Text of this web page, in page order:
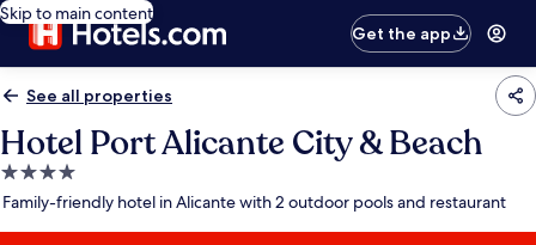
Skip to main content
Get the app
See all properties
Hotel Port Alicante City & Beach
4.0
star
Family-friendly hotel in Alicante with 2 outdoor pools and restaurant